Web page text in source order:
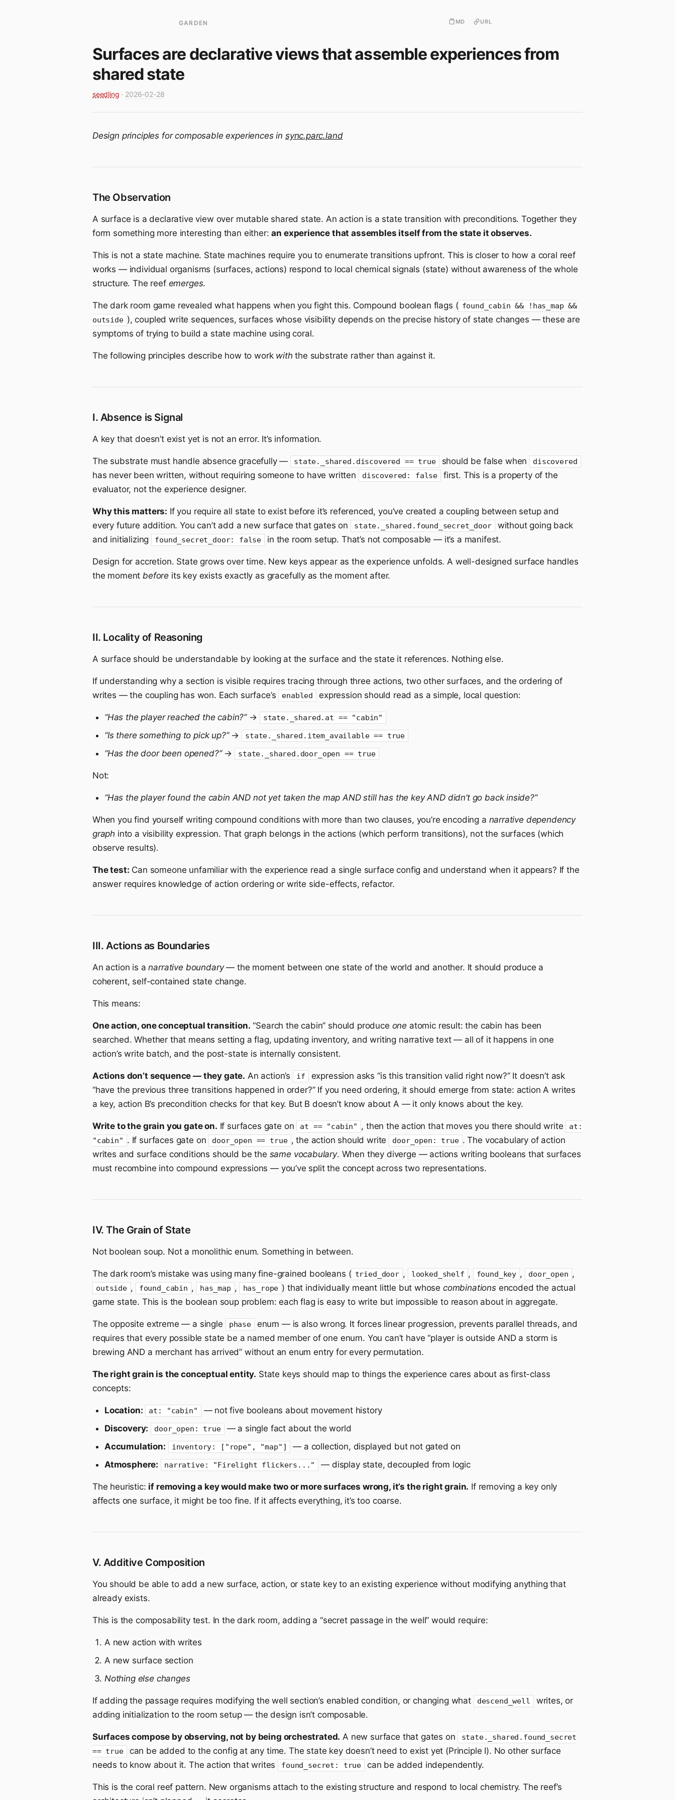
GARDEN MD URL
Surfaces are declarative views that assemble experiences from
shared state
seedling · 2026-02-28
Design principles for composable experiences in sync.parc.land
The Observation
A surface is a declarative view over mutable shared state. An action is a state transition with preconditions. Together they
form something more interesting than either:an experience that assembles itself from the state it observes.
This is not a state machine. State machines require you to enumerate transitions upfront. This is closer to how a coral reef
works — individual organisms (surfaces, actions) respond to local chemical signals (state) without awareness of the whole
structure. The reef emerges.
The dark room game revealed what happens when you fight this. Compound boolean flags ( found_cabin && !has_map &&
outside ), coupled write sequences, surfaces whose visibility depends on the precise history of state changes — these are
symptoms of trying to build a state machine using coral.
The following principles describe how to work with the substrate rather than against it.
I. Absence is Signal
A key that doesn’t exist yet is not an error. It’s information.
The substrate must handle absence gracefully — state._shared.discovered == true should be false when discovered
has never been written, without requiring someone to have written discovered: false
first. This is a property of the
evaluator, not the experience designer.
Why this matters: If you require all state to exist before it’s referenced, you’ve created a coupling between setup and
every future addition. You can’t add a new surface that gates on
state._shared.found_secret_door
without going back
and initializing
found_secret_door: false in the room setup. That’s not composable — it’s a manifest.
Design for accretion. State grows over time. New keys appear as the experience unfolds. A well-designed surface handles
the momentbefore its key exists exactly as gracefully as the moment after.
II. Locality of Reasoning
A surface should be understandable by looking at the surface and the state it references. Nothing else.
If understanding why a section is visible requires tracing through three actions, two other surfaces, and the ordering of
writes — the coupling has won. Each surface’s
enabled expression should read as a simple, local question:
“Has the player reached the cabin?”→ state._shared.at == "cabin"
“Is there something to pick up?”→ state._shared.item_available == true
“Has the door been opened?”→ state._shared.door_open == true
Not:
“Has the player found the cabin AND not yet taken the map AND still has the key AND didn’t go back inside?”
When you find yourself writing compound conditions with more than two clauses, you’re encoding a narrative dependency
graph into a visibility expression. That graph belongs in the actions (which perform transitions), not the surfaces (which
observe results).
The test: Can someone unfamiliar with the experience read a single surface config and understand when it appears? If the
answer requires knowledge of action ordering or write side-effects, refactor.
III. Actions as Boundaries
An action is anarrative boundary— the moment between one state of the world and another. It should produce a
coherent, self-contained state change.
This means:
One action, one conceptual transition. “Search the cabin” should produce one atomic result: the cabin has been
searched. Whether that means setting a flag, updating inventory, and writing narrative text — all of it happens in one
action’s write batch, and the post-state is internally consistent.
Actions don’t sequence — they gate. An action’s if
expression asks “is this transition valid right now?” It doesn’t ask
“have the previous three transitions happened in order?” If you need ordering, it should emerge from state: action A writes
a key, action B’s precondition checks for that key. But B doesn’t know about A — it only knows about the key.
Write to the grain you gate on. If surfaces gate on at == "cabin" , then the action that moves you there should write
at:
"cabin" . If surfaces gate on door_open == true , the action should write door_open: true . The vocabulary of action
writes and surface conditions should be the same vocabulary. When they diverge — actions writing booleans that surfaces
must recombine into compound expressions — you’ve split the concept across two representations.
IV. The Grain of State
Not boolean soup. Not a monolithic enum. Something in between.
The dark room’s mistake was using many fine-grained booleans ( tried_door , looked_shelf , found_key , door_open ,
outside , found_cabin , has_map , has_rope ) that individually meant little but whose combinationsencoded the actual
game state. This is the boolean soup problem: each flag is easy to write but impossible to reason about in aggregate.
The opposite extreme — a single phase
enum — is also wrong. It forces linear progression, prevents parallel threads, and
requires that every possible state be a named member of one enum. You can’t have “player is outside AND a storm is
brewing AND a merchant has arrived” without an enum entry for every permutation.
The right grain is the conceptual entity. State keys should map to things the experience cares about as first-class
concepts:
Location: at: "cabin"
— not five booleans about movement history
Discovery:
door_open: true
— a single fact about the world
Accumulation:
inventory: ["rope", "map"]
— a collection, displayed but not gated on
Atmosphere:
narrative: "Firelight flickers..." — display state, decoupled from logic
The heuristic: if removing a key would make two or more surfaces wrong, it’s the right grain. If removing a key only
affects one surface, it might be too fine. If it affects everything, it’s too coarse.
V. Additive Composition
You should be able to add a new surface, action, or state key to an existing experience without modifying anything that
already exists.
This is the composability test. In the dark room, adding a “secret passage in the well” would require:
A new action with writes
A new surface section
Nothing else changes
If adding the passage requires modifying the well section’s enabled condition, or changing what descend_well
writes, or
adding initialization to the room setup — the design isn’t composable.
Surfaces compose by observing, not by being orchestrated. A new surface that gates on
state._shared.found_secret
== true
can be added to the config at any time. The state key doesn’t need to exist yet (Principle I). No other surface
needs to know about it. The action that writes
found_secret: true can be added independently.
This is the coral reef pattern. New organisms attach to the existing structure and respond to local chemistry. The reef’s